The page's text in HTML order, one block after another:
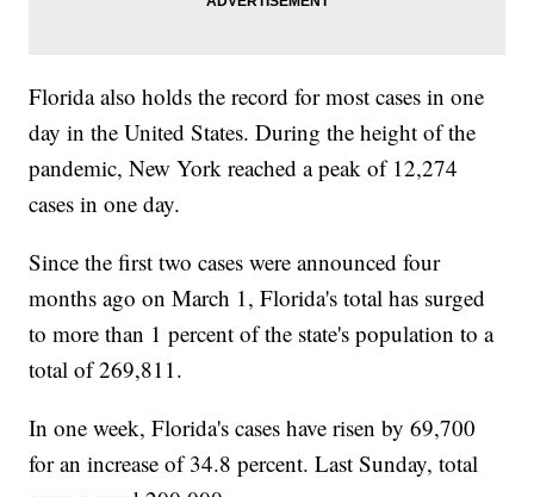
Florida also holds the record for most cases in one
day in the United States. During the height of the
pandemic, New York reached a peak of 12,274
cases in one day.
Since the first two cases were announced four
months ago on March 1, Florida's total has surged
to more than 1 percent of the state's population to a
total of 269,811.
In one week, Florida's cases have risen by 69,700
for an increase of 34.8 percent. Last Sunday, total